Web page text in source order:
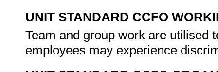
UNIT STANDARD CCFO
Team and group work are utilised
employees may experience